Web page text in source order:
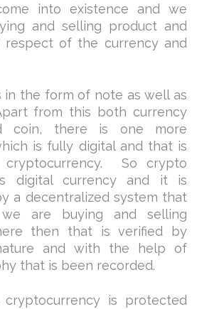
into existence and we
and selling product and
respect of the currency and
in the form of note as well as
from this both currency
coin, there is one more
is fully digital and that is
cryptocurrency. So crypto
digital currency and it is
a decentralized system that
are buying and selling
then that is verified by
and with the help of
that is been recorded.
is protected